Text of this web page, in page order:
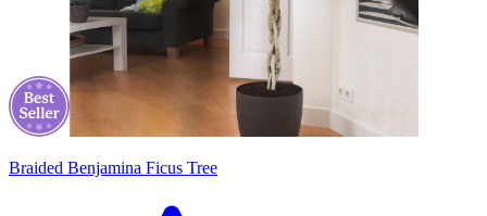
Braided Benjamina Ficus Tree